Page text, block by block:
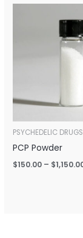
PSYCHEDELIC DRUGS
PCP Powder
$150.00 – $